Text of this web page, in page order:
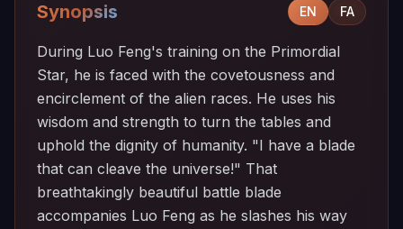
Synopsis EN FA
During Luo Feng's training on the Primordial
Star, he is faced with the covetousness and
encirclement of the alien races. He uses his
wisdom and strength to turn the tables and
uphold the dignity of humanity. "I have a blade
that can cleave the universe!" That
breathtakingly beautiful battle blade
accompanies Luo Feng as he slashes his way